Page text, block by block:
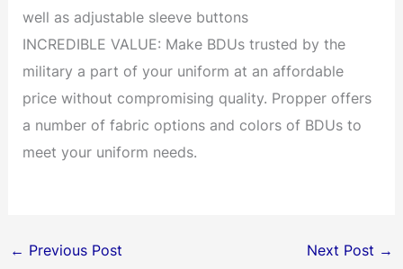
well as adjustable sleeve buttons
INCREDIBLE VALUE: Make BDUs trusted by the
military a part of your uniform at an affordable
price without compromising quality. Propper offers
a number of fabric options and colors of BDUs to
meet your uniform needs.
← Previous Post Next Post →